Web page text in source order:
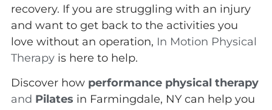
recovery. If you are struggling with an injury
and want to get back to the activities you
love without an operation, In Motion Physical
Therapyis here to help.
Discover how performance physical therapy
and Pilates in Farmingdale, NY can help you